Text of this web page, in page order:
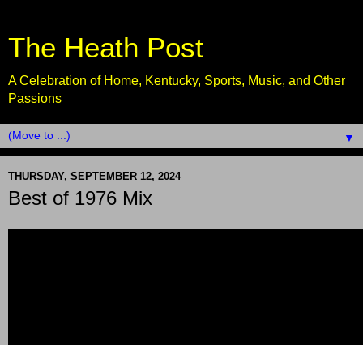
The Heath Post
A Celebration of Home, Kentucky, Sports, Music, and Other
Passions
▼
THURSDAY, SEPTEMBER 12, 2024
Best of 1976 Mix